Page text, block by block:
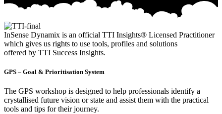
InSense Dynamix is an official TTI Insights® Licensed Practitioner
which gives us rights to use tools, profiles and solutions
offered by TTI Success Insights.
GPS – Goal & Prioritisation System
The GPS workshop is designed to help professionals identify a
crystallised future vision or state and assist them with the practical
tools and tips for their journey.